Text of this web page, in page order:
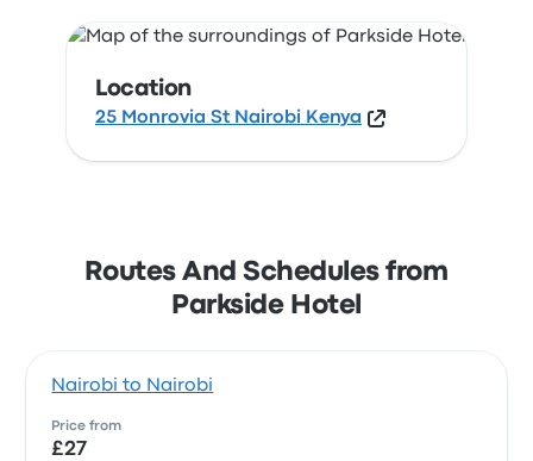
Location
25 Monrovia St Nairobi Kenya
Routes And Schedules from
Parkside Hotel
Nairobi to Nairobi
Price from
£27